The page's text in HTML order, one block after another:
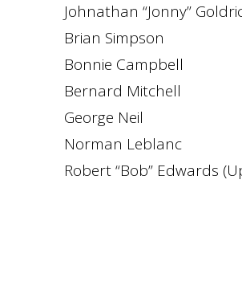
Johnathan “Jonny”
Brian Simpson
Bonnie Campbell
Bernard Mitchell
George Neil
Norman Leblanc
Robert “Bob” Edwards